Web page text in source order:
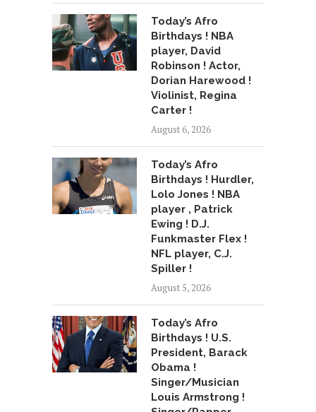
Today’s Afro
Birthdays ! NBA
player, David
Robinson ! Actor,
Dorian Harewood !
Violinist, Regina
Carter !
August 6, 2026
Today’s Afro
Birthdays ! Hurdler,
Lolo Jones ! NBA
player , Patrick
Ewing ! D.J.
Funkmaster Flex !
NFL player, C.J.
Spiller !
August 5, 2026
Today’s Afro
Birthdays ! U.S.
President, Barack
Obama !
Singer/Musician
Louis Armstrong !